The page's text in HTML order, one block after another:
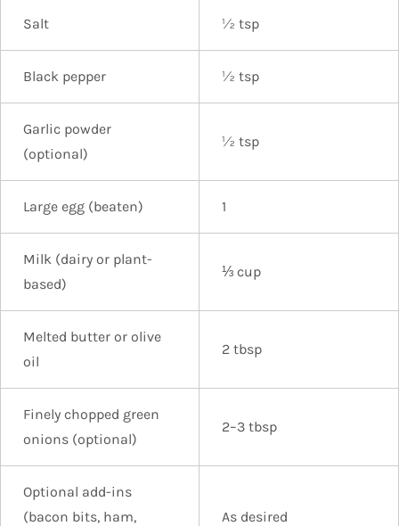
Salt ½ tsp
Black pepper ½ tsp
Garlic powder
(optional)
½ tsp
Large egg (beaten) 1
Milk (dairy or plant-
based)
⅓ cup
Melted butter or olive
oil
2 tbsp
Finely chopped green
onions (optional)
2–3 tbsp
Optional add-ins
(bacon bits, ham,
As desired